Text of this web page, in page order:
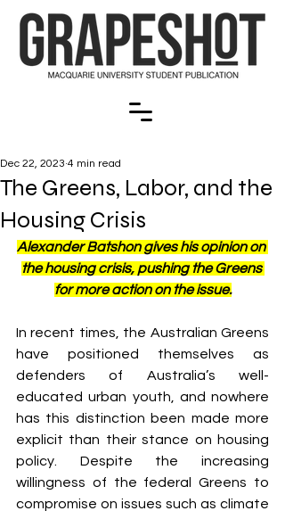
The Greens, Labor, and the
Housing Crisis
Dec 22, 2023 4 min read
Alexander Batshon gives his opinion on
the housing crisis, pushing the Greens
for more action on the issue.
In recent times, the Australian Greens
have positioned themselves as
defenders of Australia’s well-
educated urban youth, and nowhere
has this distinction been made more
explicit than their stance on housing
policy. Despite the increasing
willingness of the federal Greens to
compromise on issues such as climate